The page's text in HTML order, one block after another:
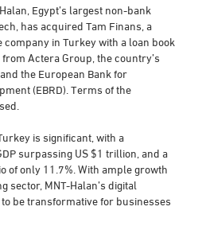
Egypt’s largest non-bank
has acquired Tam Finans, a
in Turkey with a loan book
Actera Group, the country’s
the European Bank for
(EBRD). Terms of the
is significant, with a
surpassing US $1 trillion, and a
of only 11.7%. With ample growth
sector, MNT-Halan’s digital
be transformative for businesses